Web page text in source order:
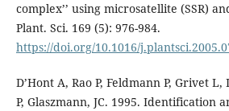
complex’’ using microsatellite (SSR)
Plant. Sci. 169 (5): 976-984.
https://doi.org/10.1016/
D’Hont A, Rao P, Feldmann P, Grivet
P, Glaszmann, JC. 1995. Identification